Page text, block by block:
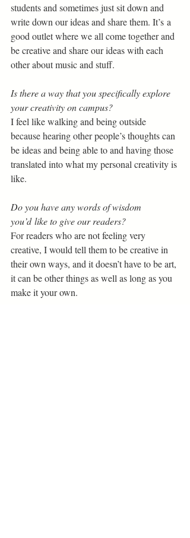
students and sometimes just sit down and
write down our ideas and share them. It’s a
good outlet where we all come together and
be creative and share our ideas with each
other about music and stuff.
Is there a way that you specifically explore
your creativity on campus?
I feel like walking and being outside
because hearing other people’s thoughts can
be ideas and being able to and having those
translated into what my personal creativity is
like.
Do you have any words of wisdom
you’d like to give our readers?
For readers who are not feeling very
creative, I would tell them to be creative in
their own ways, and it doesn’t have to be art,
it can be other things as well as long as you
make it your own.